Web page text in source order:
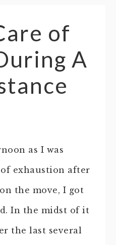
of
A
as I was
exhaustion after
the move, I got
In the midst of it
the last several